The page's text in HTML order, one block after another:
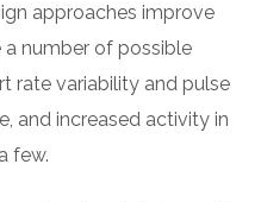
approaches improve
a number of possible
rate variability and pulse
and increased activity in
few.